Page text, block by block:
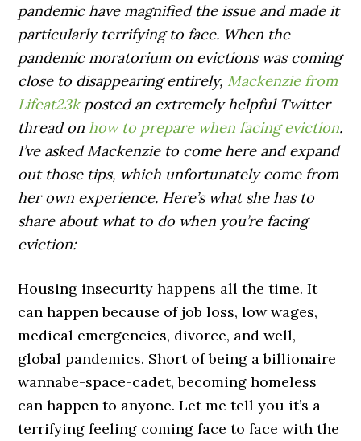
pandemic have magnified the issue and made it
particularly terrifying to face. When the
pandemic moratorium on evictions was coming
close to disappearing entirely, Mackenzie from
Lifeat23kposted an extremely helpful Twitter
thread onhow to prepare when facing eviction.
I’ve asked Mackenzie to come here and expand
out those tips, which unfortunately come from
her own experience. Here’s what she has to
share about what to do when you’re facing
eviction:
Housing insecurity happens all the time. It
can happen because of job loss, low wages,
medical emergencies, divorce, and well,
global pandemics. Short of being a billionaire
wannabe-space-cadet, becoming homeless
can happen to anyone. Let me tell you it’s a
terrifying feeling coming face to face with the